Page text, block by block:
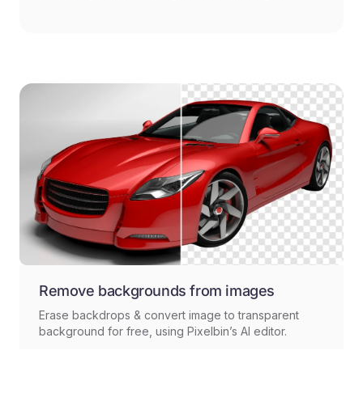
Remove backgrounds from images
Erase backdrops & convert image to transparent
background for free, using Pixelbin’s AI editor.